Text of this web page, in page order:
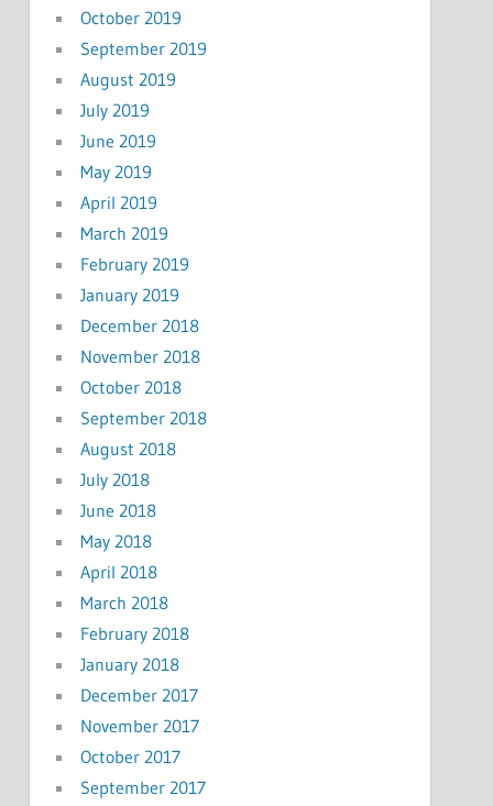
October 2019
September 2019
August 2019
July 2019
June 2019
May 2019
April 2019
March 2019
February 2019
January 2019
December 2018
November 2018
October 2018
September 2018
August 2018
July 2018
June 2018
May 2018
April 2018
March 2018
February 2018
January 2018
December 2017
November 2017
October 2017
September 2017